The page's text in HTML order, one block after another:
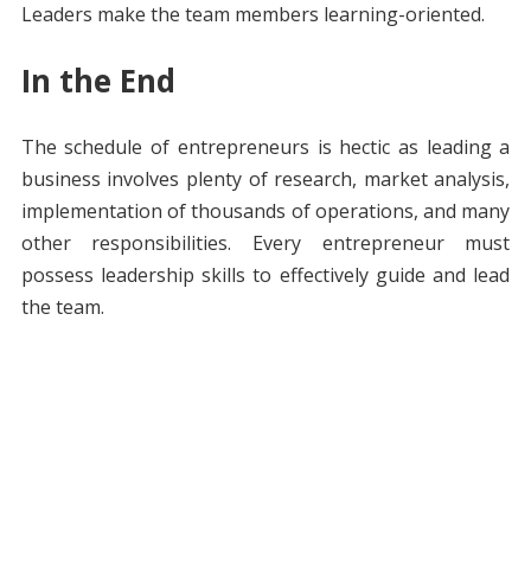
Leaders make the team members learning-oriented.
In the End
The schedule of entrepreneurs is hectic as leading a
business involves plenty of research, market analysis,
implementation of thousands of operations, and many
other responsibilities. Every entrepreneur must
possess leadership skills to effectively guide and lead
the team.